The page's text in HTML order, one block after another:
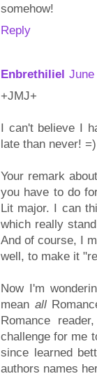
somehow!
Reply
Enbrethiliel June
+JMJ+
I can't believe I
late than never! =)
Your remark
you have to do
Lit major. I can
which really
And of course, I
well, to make it
Now I'm
mean all
Romance
challenge for me
since learned
authors names